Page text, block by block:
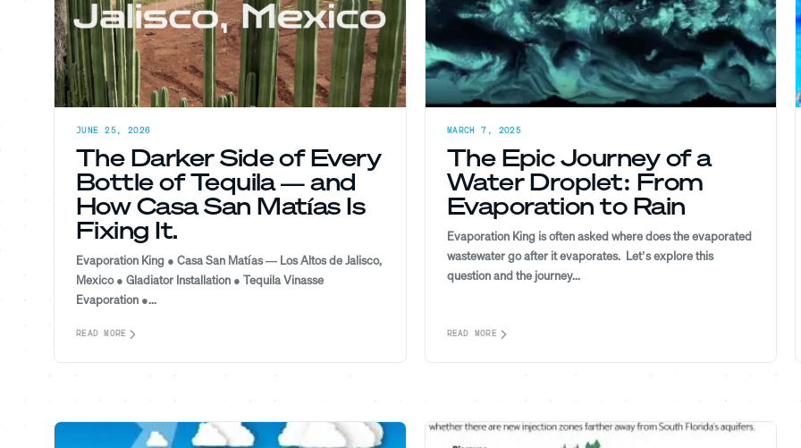
JUNE 25, 2026
The Darker Side of Every
Bottle of Tequila — and
How Casa San Matías Is
Fixing It.
Evaporation King ● Casa San Matías — Los Altos de Jalisco,
Mexico ● Gladiator Installation ● Tequila Vinasse
Evaporation ●...
READ MORE
MARCH 7, 2025
The Epic Journey of a
Water Droplet: From
Evaporation to Rain
Evaporation King is often asked where does the evaporated
wastewater go after it evaporates. Let’s explore this
question and the journey...
READ MORE